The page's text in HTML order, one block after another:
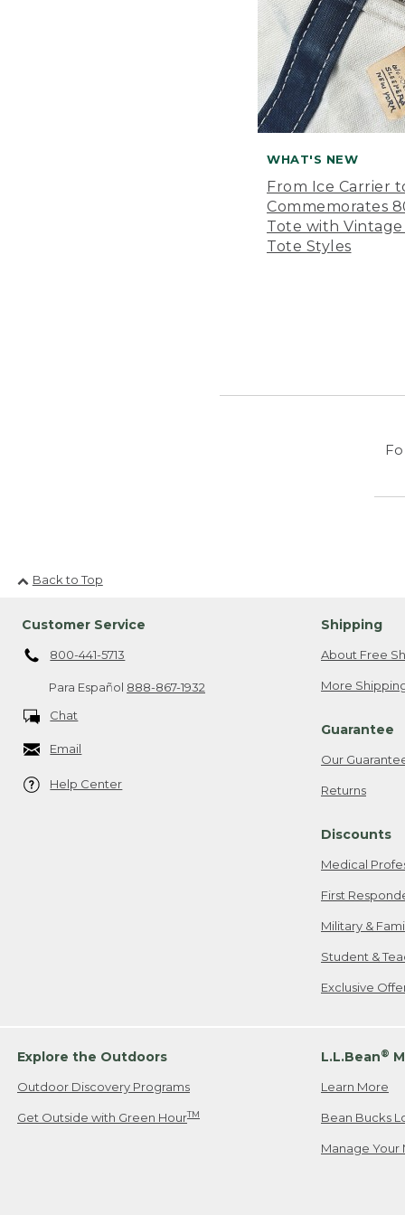
WHAT'S NEW
From Ice Carrier
Commemorates
Tote with
Tote Styles
Back to Top
Customer Service
800-441-5713
Para Español 888-867-1932
Chat
Email
Help Center
Shipping
About Free
More
Guarantee
Our
Returns
Discounts
Medical
First
Military &
Student &
Exclusive
Explore the Outdoors
Outdoor Discovery Programs
Get Outside with Green HourTM
L.L.Bean®
Learn More
Bean Bucks
Manage